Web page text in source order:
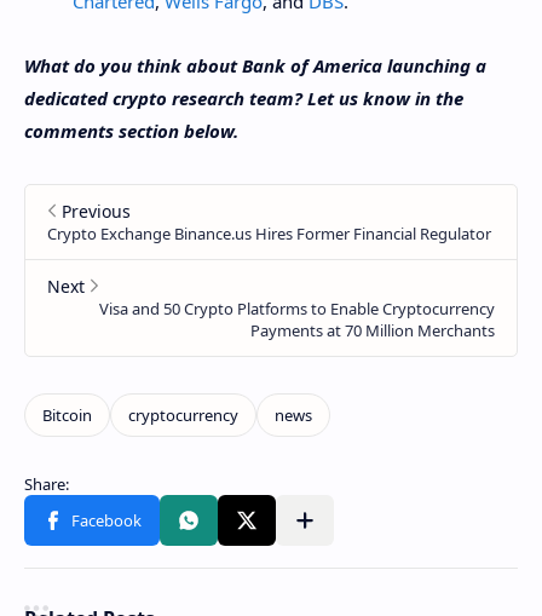
What do you think about Bank of America launching a
dedicated crypto research team? Let us know in the
comments section below.